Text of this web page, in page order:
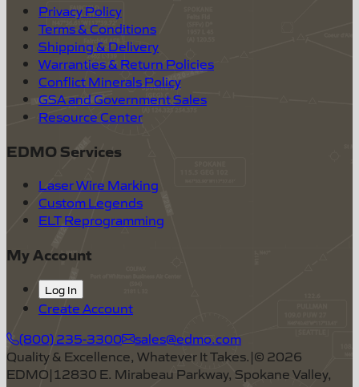
Privacy Policy
Terms & Conditions
Shipping & Delivery
Warranties & Return Policies
Conflict Minerals Policy
GSA and Government Sales
Resource Center
EDMO Services
Laser Wire Marking
Custom Legends
ELT Reprogramming
My Account
Log In
Create Account
(800) 235-3300
sales@edmo.com
Quality & Excellence, Whatever It Takes.|© 2026
EDMO|12830 E. Mirabeau Parkway, Spokane Valley,